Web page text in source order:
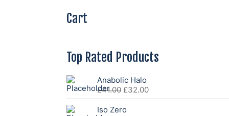
Cart
Top Rated Products
Anabolic Halo
£41.00 Original
was:
£32.00Current
Iso Zero